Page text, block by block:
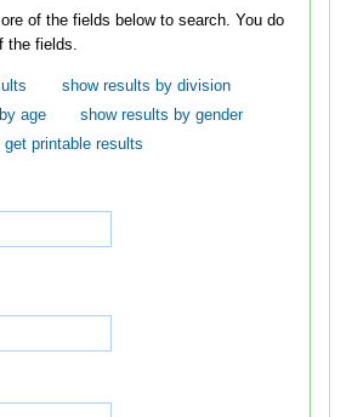
of the fields below to search. You do
the fields.
show results by division
age
show results by gender
get printable results